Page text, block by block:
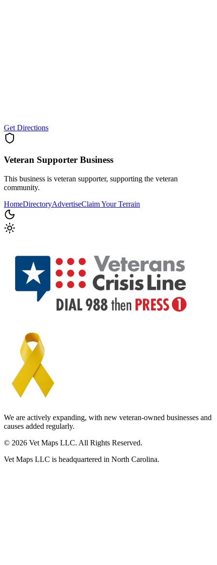
Get Directions
Veteran Supporter Business
This business is veteran supporter, supporting the veteran
community.
HomeDirectoryAdvertiseClaim Your Terrain
We are actively expanding, with new veteran-owned businesses and
causes added regularly.
© 2026 Vet Maps LLC. All Rights Reserved.
Vet Maps LLC is headquartered in North Carolina.